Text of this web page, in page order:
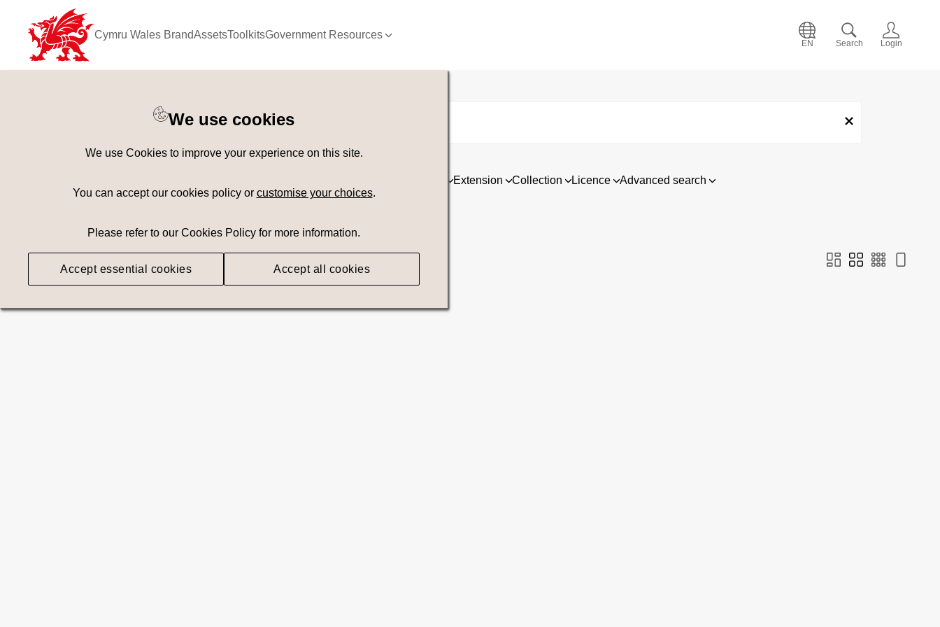
Cymru Wales BrandAssetsToolkitsGovernment Resources
EN Search Login
We use cookies
We use Cookies to improve your experience on this site.
You can accept our cookies policy or customise your choices.
Please refer to our Cookies Policy for more information.
Accept essential cookies Accept all cookies
Play Area ×
Extension Collection Licence Advanced search